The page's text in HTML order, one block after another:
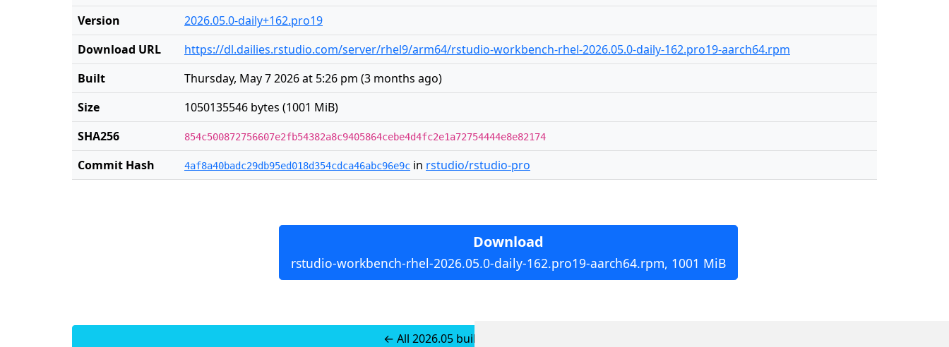
Version
2026.05.0-daily+162.pro19
Download URL
https://dl.dailies.rstudio.com/server/rhel9/arm64/rstudio-workbench-rhel-2026.05.0-daily-162.pro19-aarch64.rpm
Built
Thursday, May 7 2026 at 5:26 pm (3 months ago)
Size
1050135546 bytes (1001 MiB)
SHA256
854c500872756607e2fb54382a8c9405864cebe4d4fc2e1a72754444e8e82174
Commit Hash 4af8a40badc29db95ed018d354cdca46abc96e9c in rstudio/rstudio-pro
Download
rstudio-workbench-rhel-2026.05.0-daily-162.pro19-aarch64.rpm, 1001 MiB
← All 2026.05 builds for RedHat 10